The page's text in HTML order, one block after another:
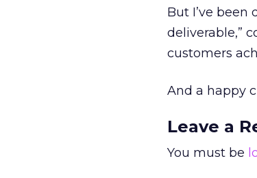
But I’ve been
deliverable,”
customers
And a happy
Leave a
You must be